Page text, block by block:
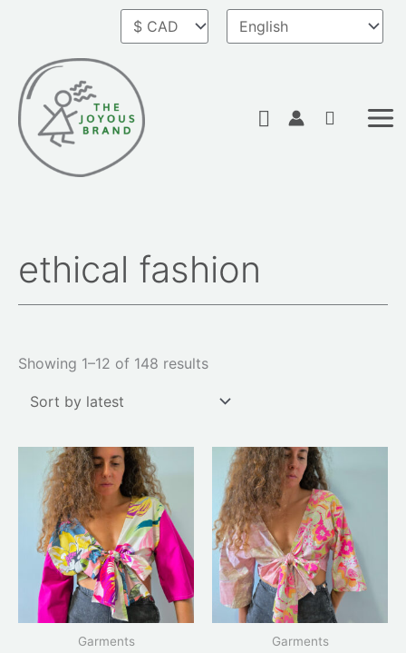
content
Search
ethical fashion
Showing 1–12 of 148 results
Sorted
by
Garments Garments